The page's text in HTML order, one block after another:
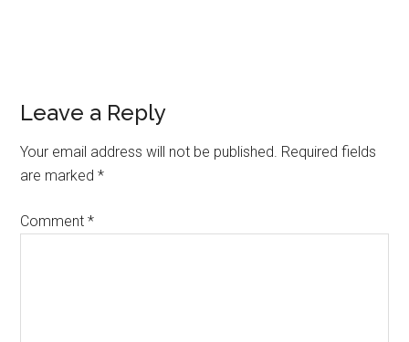
Leave a Reply
Your email address will not be published. Required fields
are marked*
Comment*